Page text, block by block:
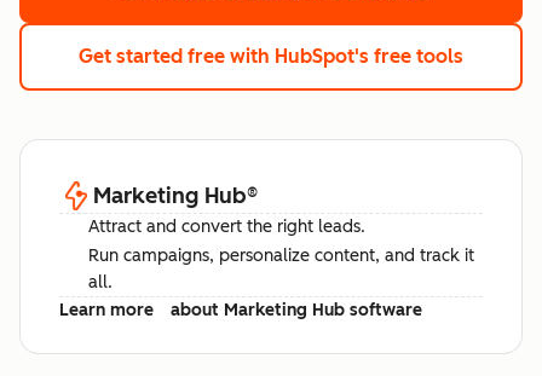
Get started free with HubSpot's free tools
Marketing Hub®
Attract and convert the right leads.
Run campaigns, personalize content, and track it
all.
Learn more
about Marketing Hub software